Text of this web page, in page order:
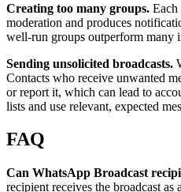
Creating too many groups. Each
moderation and produces
well-run groups outperform many
Sending unsolicited broadcasts.
Contacts who receive unwanted
or report it, which can lead to
lists and use relevant, expected
FAQ
Can WhatsApp Broadcast
recipient receives the broadcast as